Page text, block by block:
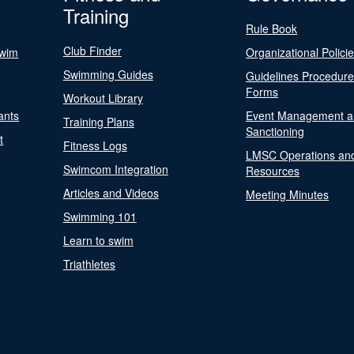
Training
Club Finder
Swimming Guides
Workout Library
Training Plans
Fitness Logs
Swimcom Integration
Articles and Videos
Swimming 101
Learn to swim
Triathletes
Rule Book
Organizational
Guidelines
Forms
Event Management
Sanctioning
LMSC Operations
Resources
Meeting Minutes